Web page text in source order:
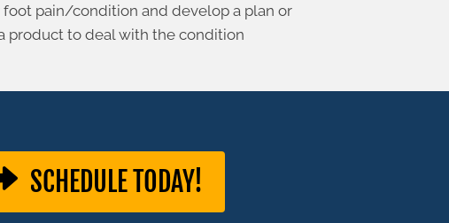
foot pain/condition and develop a plan or
product to deal with the condition
SCHEDULE TODAY!